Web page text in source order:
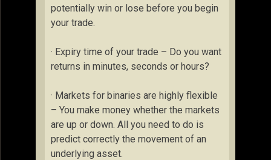
potentially win or lose before you begin
your trade.
· Expiry time of your trade – Do you want
returns in minutes, seconds or hours?
· Markets for binaries are highly flexible
– You make money whether the markets
are up or down. All you need to do is
predict correctly the movement of an
underlying asset.